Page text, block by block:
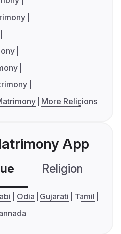
More Religions
App
Religion
Odia Gujarati
Tamil